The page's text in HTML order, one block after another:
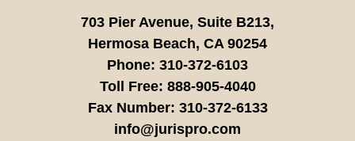
703 Pier Avenue, Suite B213,
Hermosa Beach, CA 90254
Phone: 310-372-6103
Toll Free: 888-905-4040
Fax Number: 310-372-6133
info@jurispro.com